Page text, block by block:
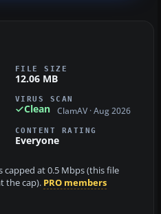
FILE SIZE
12.06 MB
VIRUS SCAN
Clean ClamAV · Aug 2026
CONTENT RATING
Everyone
capped at 0.5 Mbps (this file
the cap). PRO members